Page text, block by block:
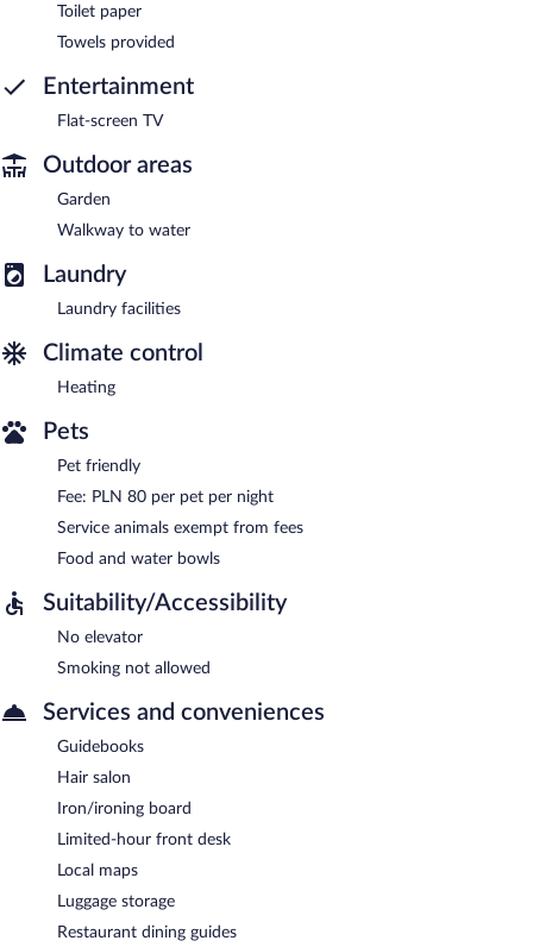
Toilet paper
Towels provided
Entertainment
Flat-screen TV
Outdoor areas
Garden
Walkway to water
Laundry
Laundry facilities
Climate control
Heating
Pets
Pet friendly
Fee: PLN 80 per pet per night
Service animals exempt from fees
Food and water bowls
Suitability/Accessibility
No elevator
Smoking not allowed
Services and conveniences
Guidebooks
Hair salon
Iron/ironing board
Limited-hour front desk
Local maps
Luggage storage
Restaurant dining guides